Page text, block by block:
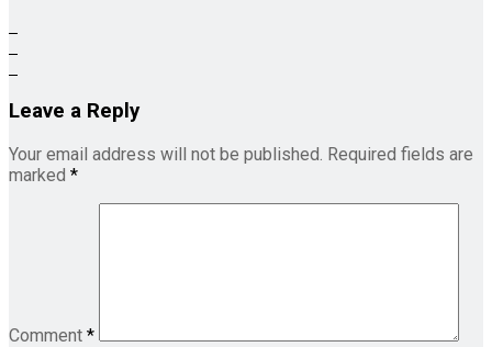
Leave a Reply
Your email address will not be published. Required fields are
marked *
Comment *